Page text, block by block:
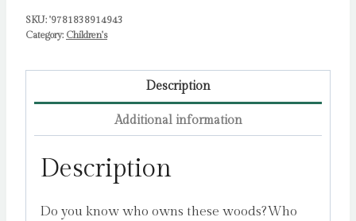
SKU: '9781838914943
Category: Children's
Description
Additional information
Description
Do you know who owns these woods?Who